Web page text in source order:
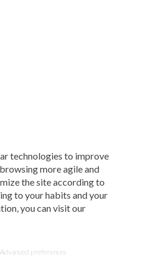
technologies to improve
more agile and
the site according to
to your habits and your
you can visit our
Advanced preferences